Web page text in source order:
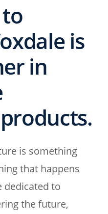
is
in
is something
that happens
dedicated to
the future,